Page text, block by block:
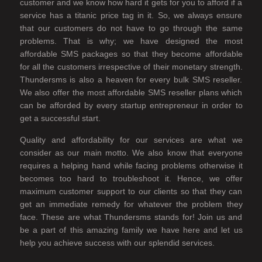
customer and we know how hard it gets for you to afford if a
service has a titanic price tag in it. So, we always ensure
that our customers do not have to go through the same
problems. That is why; we have designed the most
affordable SMS packages so that they become affordable
for all the customers irrespective of their monetary strength.
Thundersms is also a heaven for every bulk SMS reseller.
We also offer the most affordable SMS reseller plans which
can be afforded by every startup entrepreneur in order to
get a successful start.
Quality and affordability for our services are what we
consider as our main motto. We also know that everyone
requires a helping hand while facing problems otherwise it
becomes too hard to troubleshoot it. Hence, we offer
maximum customer support to our clients so that they can
get an immediate remedy for whatever the problem they
face. These are what Thundersms stands for! Join us and
be a part of this amazing family we have here and let us
help you achieve success with our splendid services.